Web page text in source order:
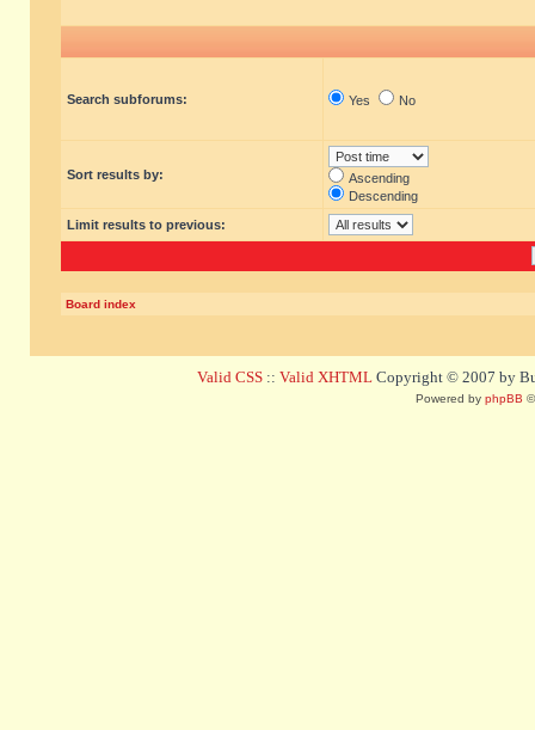
Search subforums: Yes No
Sort results by:
Ascending
Descending
Limit results to previous:
Board index
Valid CSS :: Valid XHTML Copyright © 2007 by
Powered by phpBB